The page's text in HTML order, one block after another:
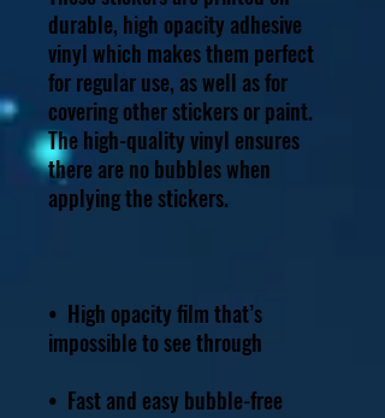
durable, high opacity adhesive
vinyl which makes them perfect
for regular use, as well as for
covering other stickers or paint.
The high-quality vinyl ensures
there are no bubbles when
•  High opacity film that’s
•  Fast and easy bubble-free